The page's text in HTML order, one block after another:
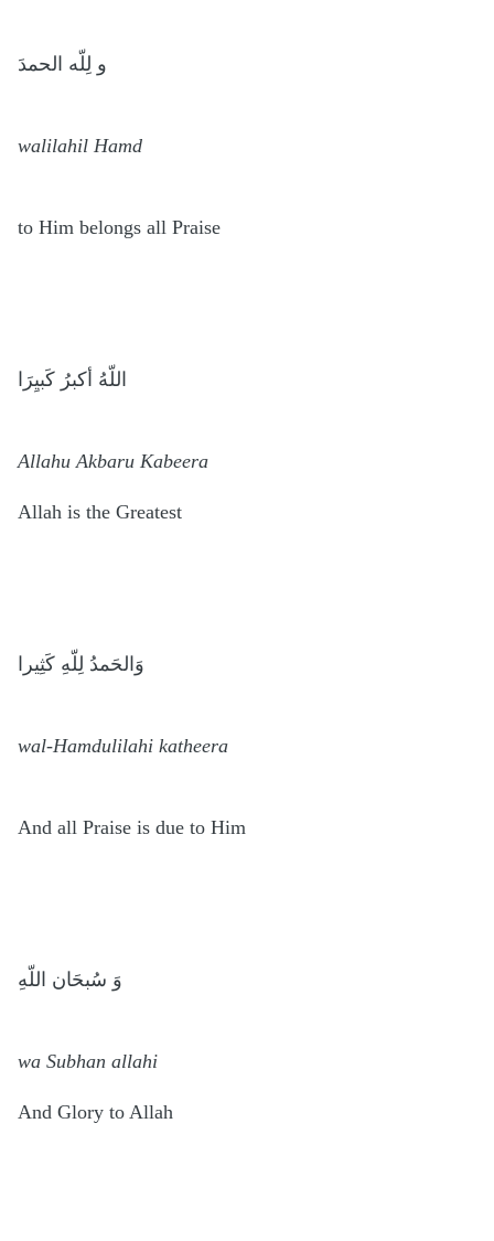
walilahil Hamd
to Him belongs all Praise
Allahu Akbaru Kabeera
Allah is the Greatest
wal-Hamdulilahi katheera
And all Praise is due to Him
wa Subhan allahi
And Glory to Allah